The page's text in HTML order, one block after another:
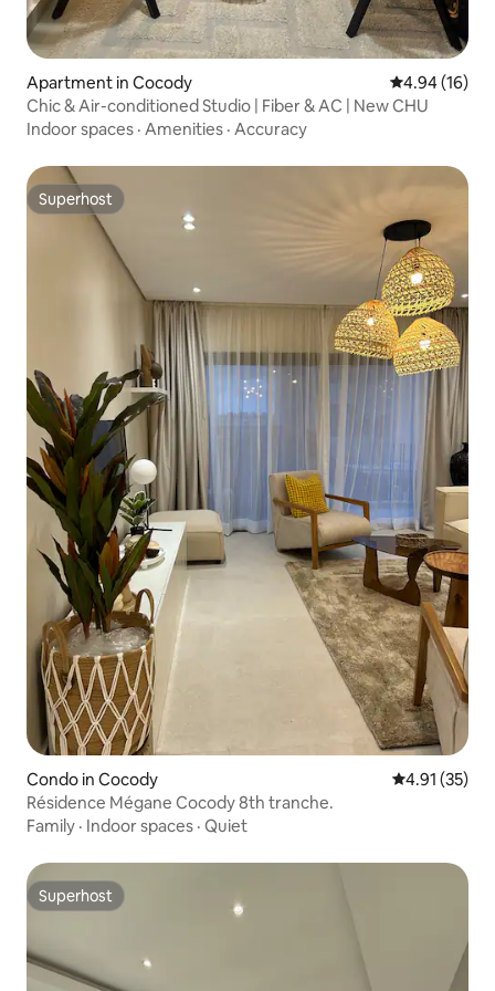
Apartment in Cocody 4.94 out of 5
4.94 (16)
Chic & Air-conditioned Studio | Fiber & AC | New CHU
Indoor spaces · Amenities · Accuracy
Superhost
Superhost
Condo in Cocody 4.91 out of 5
4.91 (35)
Résidence Mégane Cocody 8th tranche.
Family · Indoor spaces · Quiet
Superhost
Superhost